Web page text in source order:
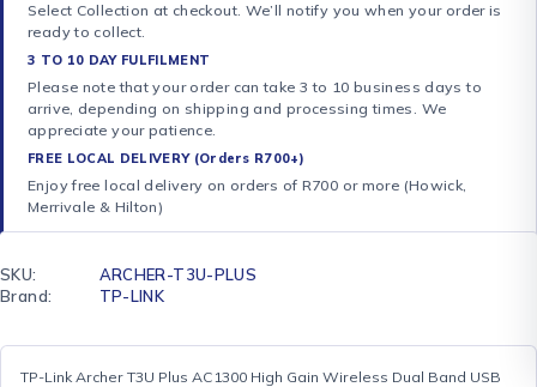
Select Collection at checkout. We’ll notify you when your order is
ready to collect.
3 TO 10 DAY FULFILMENT
Please note that your order can take 3 to 10 business days to
arrive, depending on shipping and processing times. We
appreciate your patience.
FREE LOCAL DELIVERY (Orders R700+)
Enjoy free local delivery on orders of R700 or more (Howick,
Merrivale & Hilton)
SKU:
ARCHER-T3U-PLUS
Brand:
TP-LINK
TP-Link Archer T3U Plus AC1300 High Gain Wireless Dual Band USB